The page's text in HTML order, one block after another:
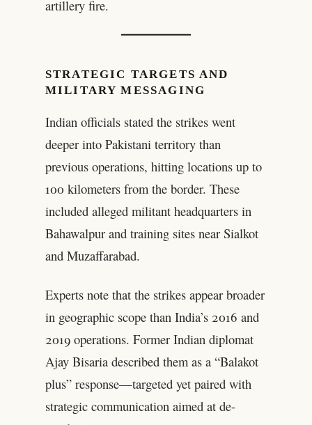
artillery fire.
STRATEGIC TARGETS AND
MILITARY MESSAGING
Indian officials stated the strikes went
deeper into Pakistani territory than
previous operations, hitting locations up to
100 kilometers from the border. These
included alleged militant headquarters in
Bahawalpur and training sites near Sialkot
and Muzaffarabad.
Experts note that the strikes appear broader
in geographic scope than India’s 2016 and
2019 operations. Former Indian diplomat
Ajay Bisaria described them as a “Balakot
plus” response—targeted yet paired with
strategic communication aimed at de-